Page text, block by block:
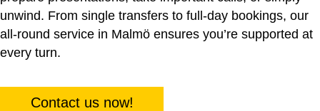
unwind. From single transfers to full-day bookings, our
all-round service in Malmö ensures you’re supported at
every turn.
Contact us now!